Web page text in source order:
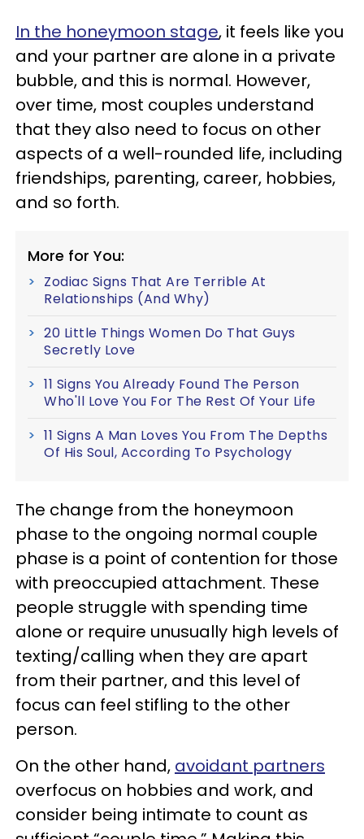
In the honeymoon stage, it feels like you
and your partner are alone in a private
bubble, and this is normal. However,
over time, most couples understand
that they also need to focus on other
aspects of a well-rounded life, including
friendships, parenting, career, hobbies,
and so forth.
More for You:
Zodiac Signs That Are Terrible At
Relationships (And Why)
20 Little Things Women Do That Guys
Secretly Love
11 Signs You Already Found The Person
Who'll Love You For The Rest Of Your Life
11 Signs A Man Loves You From The Depths
Of His Soul, According To Psychology
The change from the honeymoon
phase to the ongoing normal couple
phase is a point of contention for those
with preoccupied attachment. These
people struggle with spending time
alone or require unusually high levels of
texting/calling when they are apart
from their partner, and this level of
focus can feel stifling to the other
person.
On the other hand, avoidant partners
overfocus on hobbies and work, and
consider being intimate to count as